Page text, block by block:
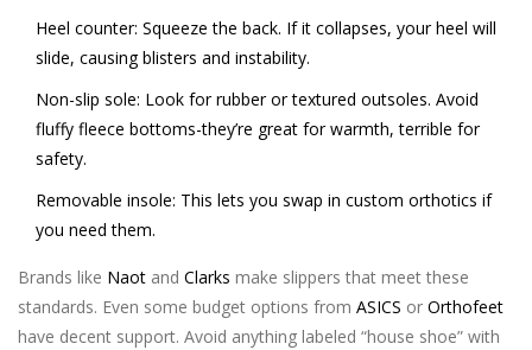
Heel counter: Squeeze the back. If it collapses, your heel will
slide, causing blisters and instability.
Non-slip sole: Look for rubber or textured outsoles. Avoid
fluffy fleece bottoms-they’re great for warmth, terrible for
safety.
Removable insole: This lets you swap in custom orthotics if
you need them.
Brands like Naot and Clarks make slippers that meet these
standards. Even some budget options from ASICS or Orthofeet
have decent support. Avoid anything labeled “house shoe” with